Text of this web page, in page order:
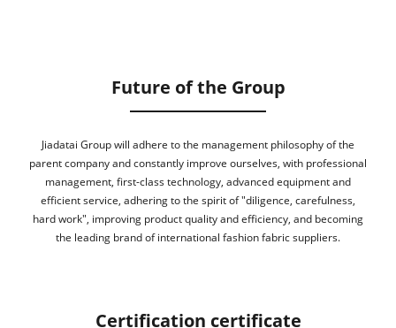
Future of the Group
Jiadatai Group will adhere to the management philosophy of the
parent company and constantly improve ourselves, with professional
management, first-class technology, advanced equipment and
efficient service, adhering to the spirit of "diligence, carefulness,
hard work", improving product quality and efficiency, and becoming
the leading brand of international fashion fabric suppliers.
Certification certificate